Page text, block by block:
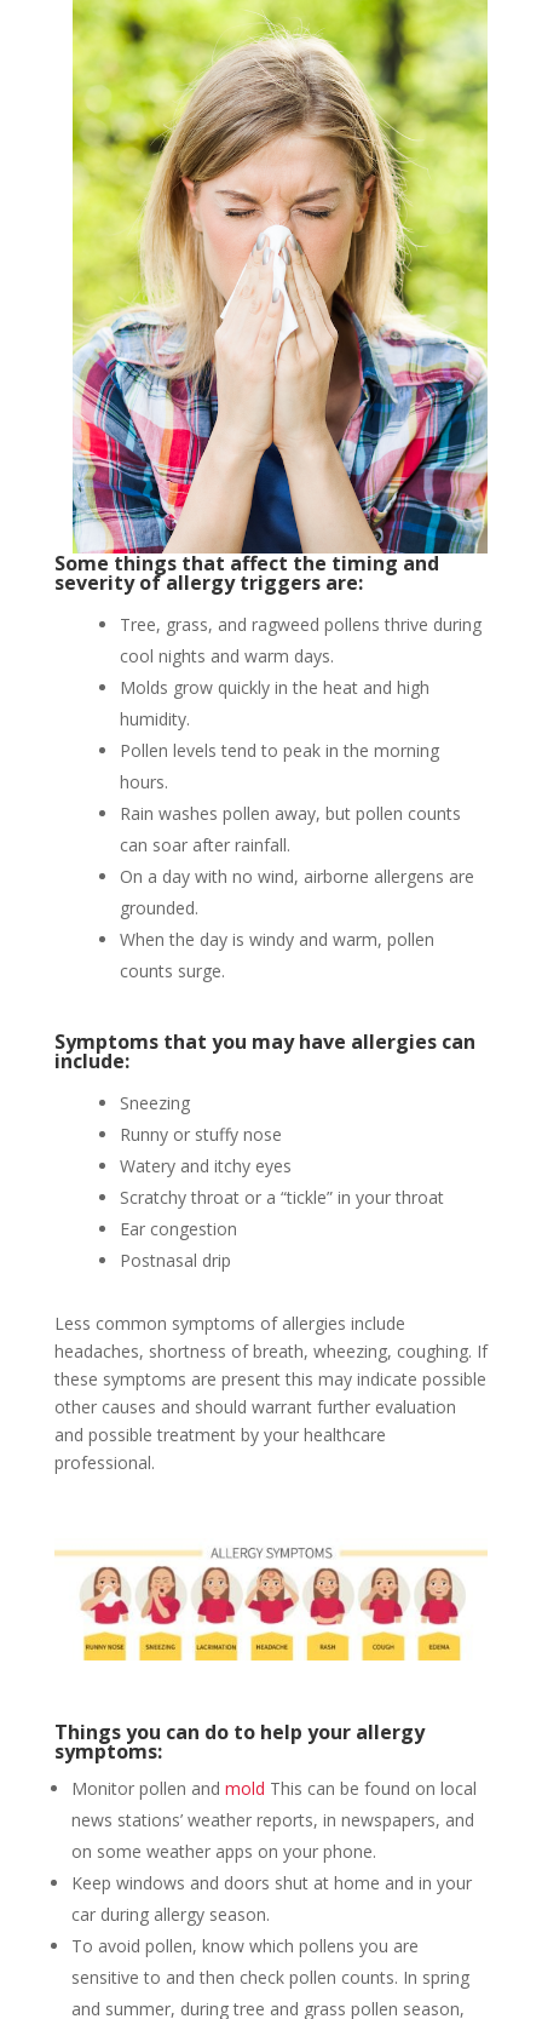
Some things that affect the timing and
severity of allergy triggers are:
Tree, grass, and ragweed pollens thrive during
cool nights and warm days.
Molds grow quickly in the heat and high
humidity.
Pollen levels tend to peak in the morning
hours.
Rain washes pollen away, but pollen counts
can soar after rainfall.
On a day with no wind, airborne allergens are
grounded.
When the day is windy and warm, pollen
counts surge.
Symptoms that you may have allergies can
include:
Sneezing
Runny or stuffy nose
Watery and itchy eyes
Scratchy throat or a “tickle” in your throat
Ear congestion
Postnasal drip
Less common symptoms of allergies include
headaches, shortness of breath, wheezing, coughing. If
these symptoms are present this may indicate possible
other causes and should warrant further evaluation
and possible treatment by your healthcare
professional.
Things you can do to help your allergy
symptoms:
Monitor pollen and mold This can be found on local
news stations’ weather reports, in newspapers, and
on some weather apps on your phone.
Keep windows and doors shut at home and in your
car during allergy season.
To avoid pollen, know which pollens you are
sensitive to and then check pollen counts. In spring
and summer, during tree and grass pollen season,